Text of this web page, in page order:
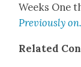
Weeks One
Pre­vi­ous­ly
Relat­ed